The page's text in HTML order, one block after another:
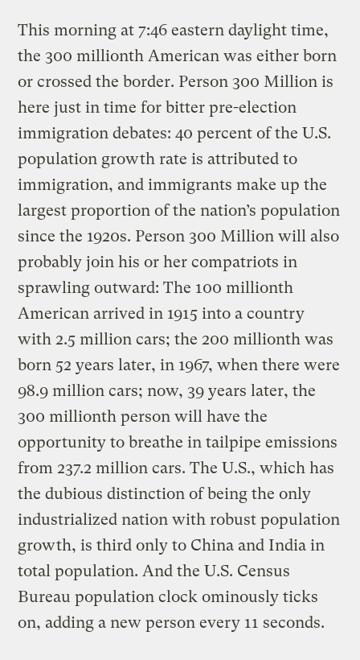
This morning at 7:46 eastern daylight time,
the 300 millionth American was either born
or crossed the border. Person 300 Million is
here just in time for bitter pre-election
immigration debates: 40 percent of the U.S.
population growth rate is attributed to
immigration, and immigrants make up the
largest proportion of the nation’s population
since the 1920s. Person 300 Million will also
probably join his or her compatriots in
sprawling outward: The 100 millionth
American arrived in 1915 into a country
with 2.5 million cars; the 200 millionth was
born 52 years later, in 1967, when there were
98.9 million cars; now, 39 years later, the
300 millionth person will have the
opportunity to breathe in tailpipe emissions
from 237.2 million cars. The U.S., which has
the dubious distinction of being the only
industrialized nation with robust population
growth, is third only to China and India in
total population. And the U.S. Census
Bureau population clock ominously ticks
on, adding a new person every 11 seconds.